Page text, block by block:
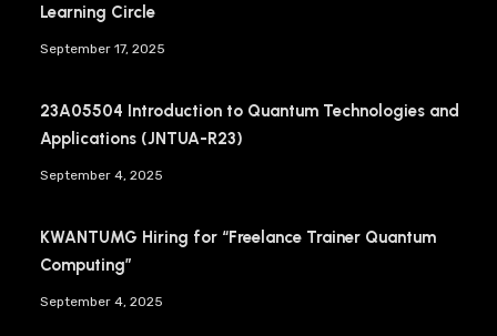
Learning Circle
September 17, 2025
23A05504 Introduction to Quantum Technologies and
Applications (JNTUA-R23)
September 4, 2025
KWANTUMG Hiring for “Freelance Trainer Quantum
Computing”
September 4, 2025